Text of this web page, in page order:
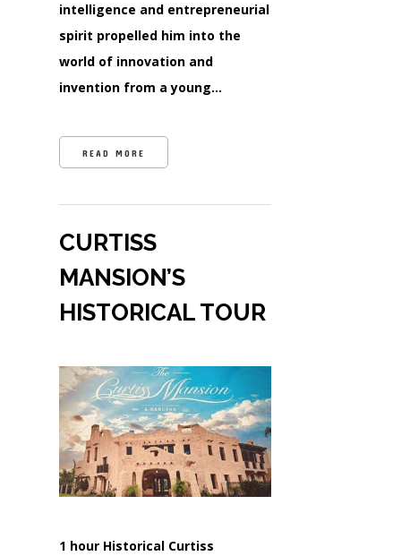
intelligence and entrepreneurial
spirit propelled him into the
world of innovation and
invention from a young…
READ MORE
CURTISS
MANSION’S
HISTORICAL TOUR
1 hour Historical Curtiss